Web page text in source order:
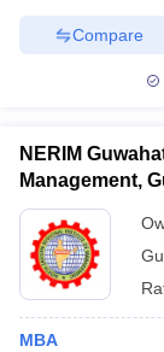
Compare
NERIM
Management,
MBA